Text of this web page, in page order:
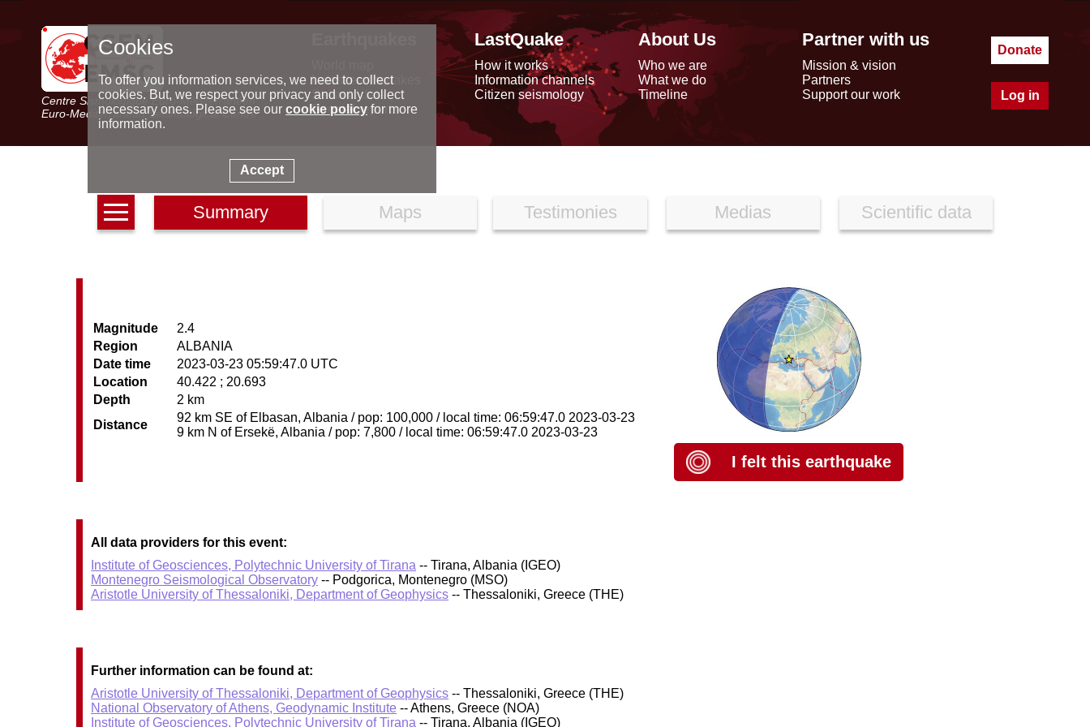
Centre Sismologique Euro-Méditerranéen
Euro-Mediterranean Seismological Centre
Latest earthquakes
Seismic data
Special reports
LastQuake
How it works
Information channels
Citizen seismology
About Us
Who we are
What we do
Timeline
Partner with us
Mission & vision
Partners
Support our work
Donate
Log in
Summary Maps Testimonies Medias Scientific data
Magnitude
2.4
Region
ALBANIA
Date time
2023-03-23 05:59:47.0 UTC
Location
40.422 ; 20.693
Depth
2 km
Distance
92 km SE of Elbasan, Albania / pop: 100,000 / local time: 06:59:47.0 2023-03-23
9 km N of Ersekë, Albania / pop: 7,800 / local time: 06:59:47.0 2023-03-23
I felt this earthquake
All data providers for this event:
Institute of Geosciences, Polytechnic University of Tirana -- Tirana, Albania (IGEO)
Montenegro Seismological Observatory -- Podgorica, Montenegro (MSO)
Aristotle University of Thessaloniki, Department of Geophysics -- Thessaloniki, Greece (THE)
Further information can be found at:
Aristotle University of Thessaloniki, Department of Geophysics -- Thessaloniki, Greece (THE)
National Observatory of Athens, Geodynamic Institute -- Athens, Greece (NOA)
Institute of Geosciences, Polytechnic University of Tirana -- Tirana, Albania (IGEO)
Cookies
To offer you information services, we need to collect
cookies. But, we respect your privacy and only collect
necessary ones. Please see our cookie policyfor more
information.
Accept